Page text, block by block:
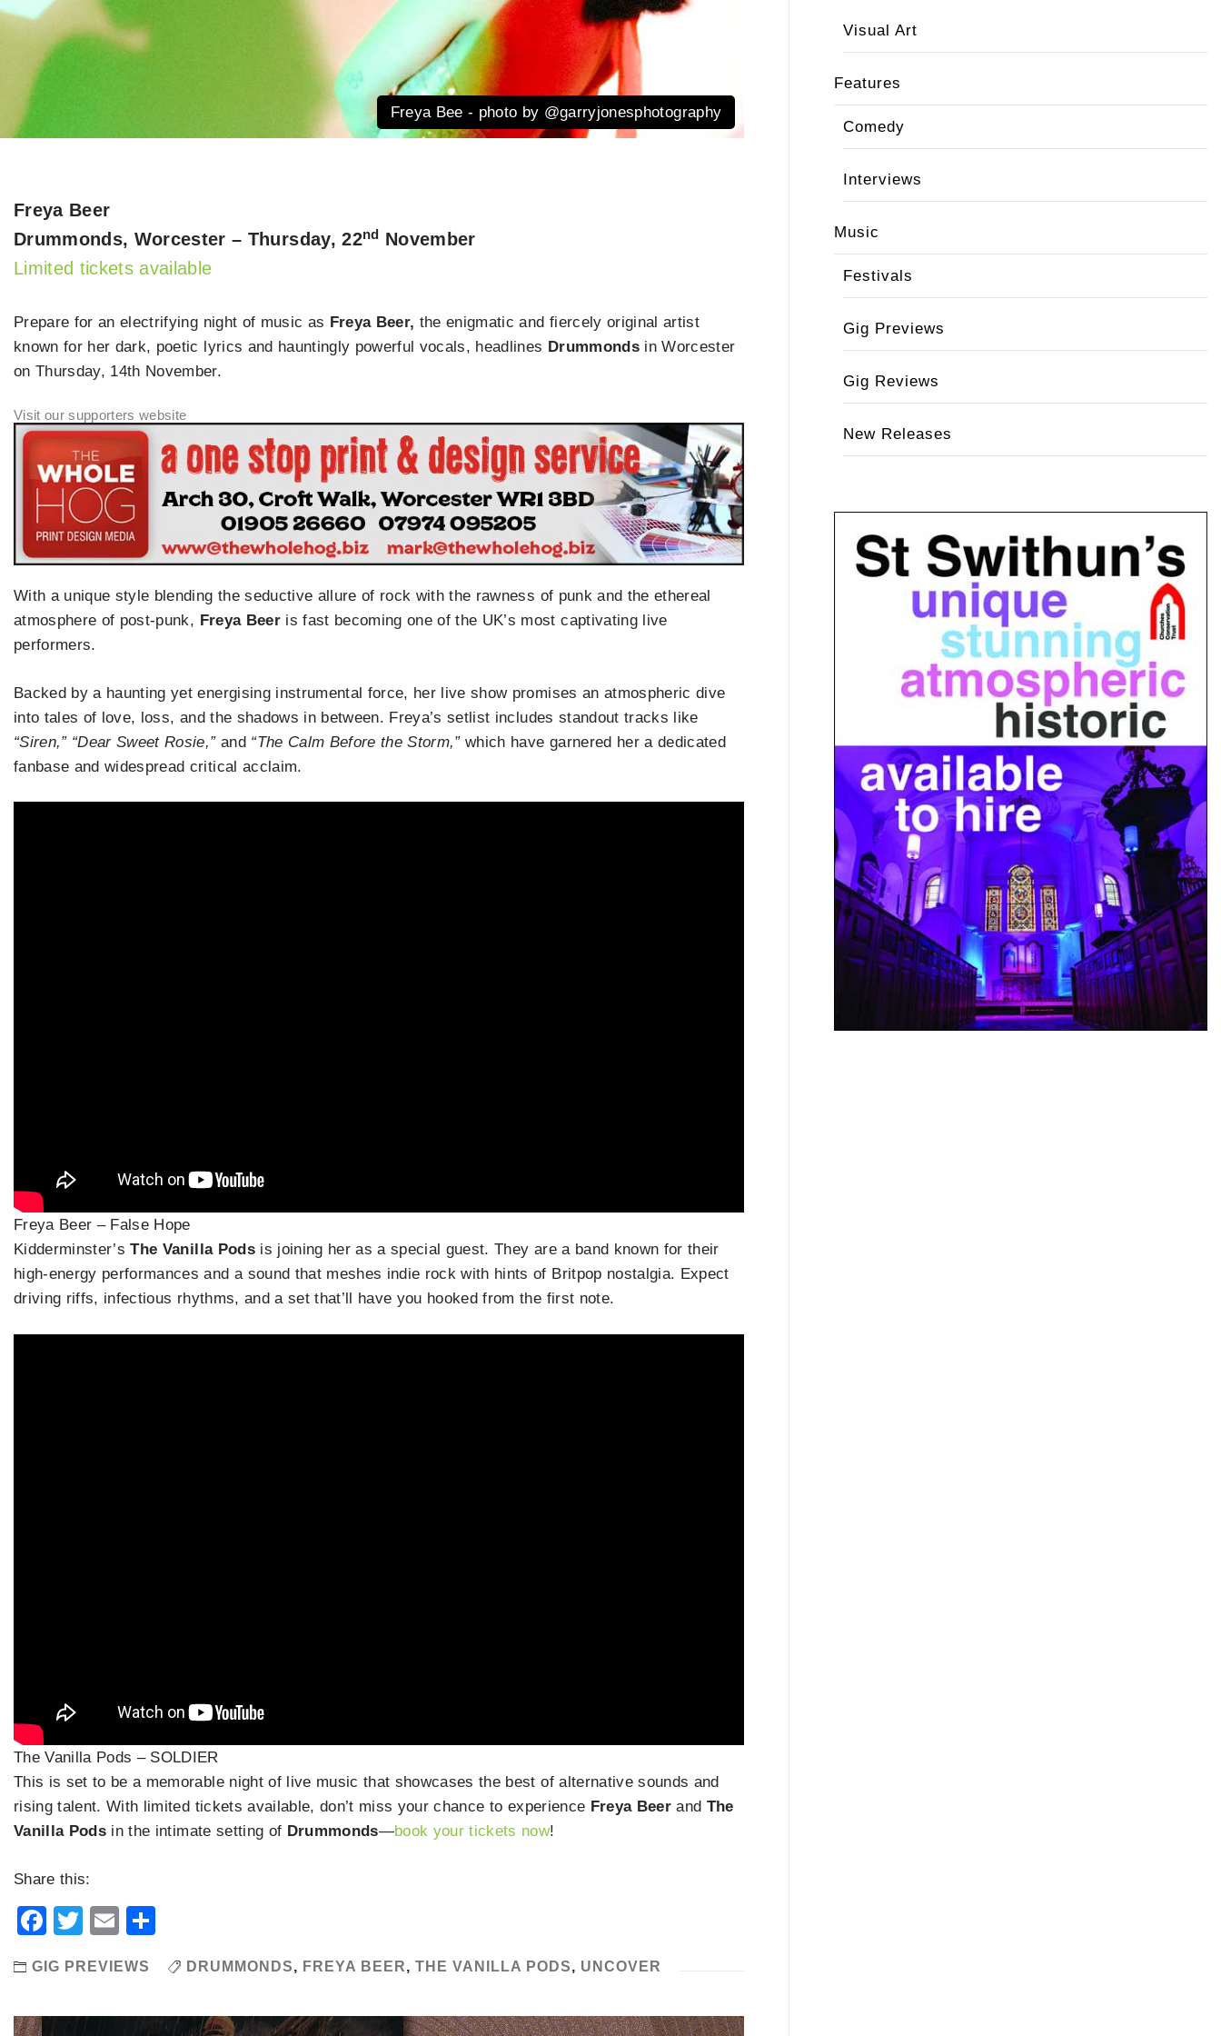
Freya Bee - photo by @garryjonesphotography
Freya Beer
Drummonds, Worcester – Thursday, 22nd November
Limited tickets available
Prepare for an electrifying night of music as Freya Beer, the enigmatic and fiercely original artist
known for her dark, poetic lyrics and hauntingly powerful vocals, headlines Drummondsin Worcester
on Thursday, 14th November.
With a unique style blending the seductive allure of rock with the rawness of punk and the ethereal
atmosphere of post-punk, Freya Beeris fast becoming one of the UK’s most captivating live
performers.
Backed by a haunting yet energising instrumental force, her live show promises an atmospheric dive
into tales of love, loss, and the shadows in between. Freya’s setlist includes standout tracks like
“Siren,” “Dear Sweet Rosie,”and “The Calm Before the Storm,”which have garnered her a dedicated
fanbase and widespread critical acclaim.
Freya Beer – False Hope
Kidderminster’sThe Vanilla Podsis joining her as a special guest. They are a band known for their
high-energy performances and a sound that meshes indie rock with hints of Britpop nostalgia. Expect
driving riffs, infectious rhythms, and a set that’ll have you hooked from the first note.
The Vanilla Pods – SOLDIER
This is set to be a memorable night of live music that showcases the best of alternative sounds and
rising talent. With limited tickets available, don’t miss your chance to experience Freya Beerand The
Vanilla Pods in the intimate setting of Drummonds—book your tickets now!
Share this:
Facebook
TwitterEmail
GIG PREVIEWS DRUMMONDS, FREYA BEER, THE VANILLA PODS, UNCOVER
Post
Visual Art
Features
Comedy
Interviews
Music
Festivals
Gig Previews
Gig Reviews
New Releases